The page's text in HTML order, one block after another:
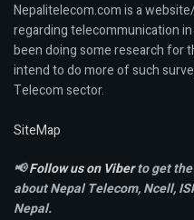
Nepalitelecom.com is a
regarding telecommunication
been doing some research for
intend to do more of such
Telecom sector.
SiteMap
📢Follow us on Viberto get
about Nepal Telecom, Ncell,
Nepal.